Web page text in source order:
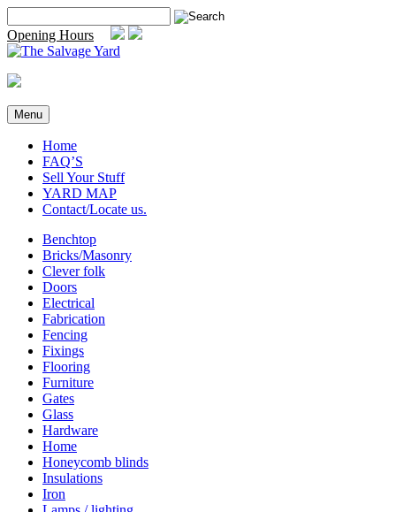
to
content
for:
Opening Hours
Menu
Home
FAQ’S
Sell Your Stuff
YARD MAP
Contact/Locate us.
Benchtop
Bricks/Masonry
Clever folk
Doors
Electrical
Fabrication
Fencing
Fixings
Flooring
Furniture
Gates
Glass
Hardware
Home
Honeycomb blinds
Insulations
Iron